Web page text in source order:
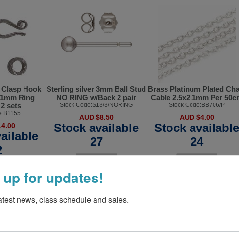
Hook
Ring
sets
Sterling silver 3mm Ball Stud
NO RING w/Back 2 pair
Stock Code:S13/3/NORING
AUD $8.50
Stock available
27
Brass Platinum Plated
Cable 2.5x2.1mm Per
Stock Code:BB706/P
AUD $4.00
Stock available
24
for updates!
news, class schedule and sales.